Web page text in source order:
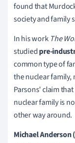
found that
society and family
In his work The
studiedpre-
common type of
the nuclear family,
Parsons' claim
nuclear family is
other way around.
Michael Anderson